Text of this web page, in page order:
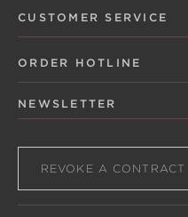
CUSTOMER SERVICE
ORDER HOTLINE
NEWSLETTER
REVOKE A CONTRACT